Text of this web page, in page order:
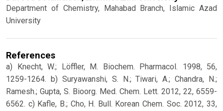
Department of Chemistry, Mahabad Branch, Islamic Azad
University
References
a) Knecht, W.; Löffler, M. Biochem. Pharmacol. 1998, 56,
1259-1264. b) Suryawanshi, S. N.; Tiwari, A.; Chandra, N.;
Ramesh.; Gupta, S. Bioorg. Med. Chem. Lett. 2012, 22, 6559-
6562. c) Kafle, B.; Cho, H. Bull. Korean Chem. Soc. 2012, 33,